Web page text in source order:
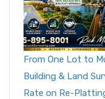
From One Lot to
Building & Land
Rate on Re-